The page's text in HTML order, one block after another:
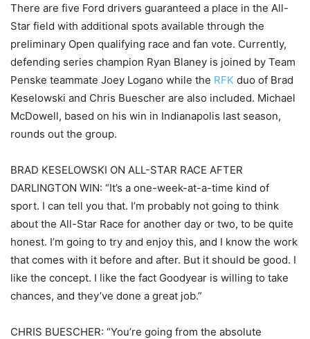
There are five Ford drivers guaranteed a place in the All-
Star field with additional spots available through the
preliminary Open qualifying race and fan vote. Currently,
defending series champion Ryan Blaney is joined by Team
Penske teammate Joey Logano while the RFK duo of Brad
Keselowski and Chris Buescher are also included. Michael
McDowell, based on his win in Indianapolis last season,
rounds out the group.
BRAD KESELOWSKI ON ALL-STAR RACE AFTER
DARLINGTON WIN: “It’s a one-week-at-a-time kind of
sport. I can tell you that. I’m probably not going to think
about the All-Star Race for another day or two, to be quite
honest. I’m going to try and enjoy this, and I know the work
that comes with it before and after. But it should be good. I
like the concept. I like the fact Goodyear is willing to take
chances, and they’ve done a great job.”
CHRIS BUESCHER: “You’re going from the absolute